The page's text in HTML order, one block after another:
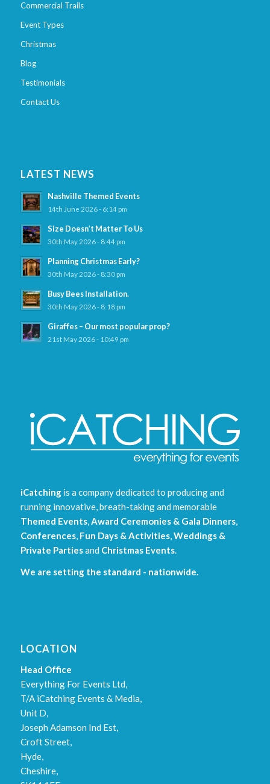
Commercial Trails
Event Types
Christmas
Blog
Testimonials
Contact Us
LATEST NEWS
Nashville Themed Events
14th June 2026 - 6:14 pm
Size Doesn’t Matter To Us
30th May 2026 - 8:44 pm
Planning Christmas Early?
30th May 2026 - 8:30 pm
Busy Bees Installation.
30th May 2026 - 8:18 pm
Giraffes – Our most popular prop?
21st May 2026 - 10:49 pm
iCatchingis a company dedicated to producing and
running innovative, breath-taking and memorable
Themed Events, Award Ceremonies & Gala Dinners,
Conferences, Fun Days & Activities, Weddings &
Private Partiesand Christmas Events.
We are setting the standard - nationwide.
LOCATION
Head Office
Everything For Events Ltd,
T/A iCatching Events & Media,
Unit D,
Joseph Adamson Ind Est,
Croft Street,
Hyde,
Cheshire,